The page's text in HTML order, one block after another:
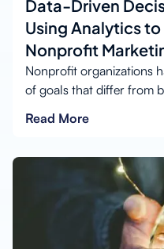
Data-Driven
Using Analytics
Nonprofit
Nonprofit organizations
of goals that differ from
Read More